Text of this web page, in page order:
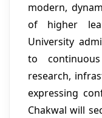
modern,
of higher
University
to
research,
expressing
Chakwal will